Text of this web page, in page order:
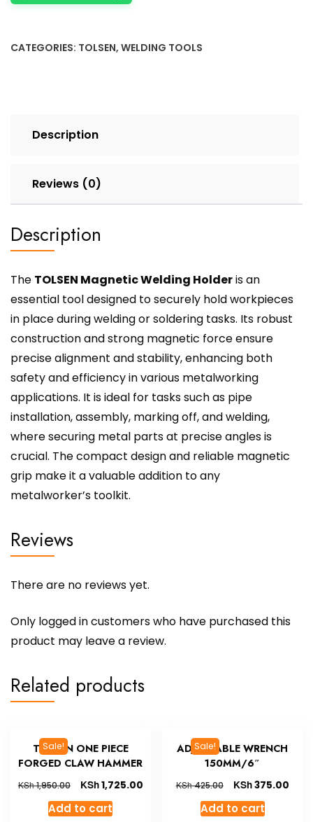
CATEGORIES: TOLSEN, WELDING TOOLS
Description
Reviews (0)
Description
The TOLSEN Magnetic Welding Holderis an
essential tool designed to securely hold workpieces
in place during welding or soldering tasks. Its robust
construction and strong magnetic force ensure
precise alignment and stability, enhancing both
safety and efficiency in various metalworking
applications. It is ideal for tasks such as pipe
installation, assembly, marking off, and welding,
where securing metal parts at precise angles is
crucial. The compact design and reliable magnetic
grip make it a valuable addition to any
metalworker’s toolkit.
Reviews
There are no reviews yet.
Only logged in customers who have purchased this
product may leave a review.
Related products
Sale!
TOLSEN ONE PIECE
FORGED CLAW HAMMER
KSh1,950.00 KSh1,725.00
Add to cart
Sale!
ADJUSTABLE WRENCH
150MM/6″
KSh425.00 KSh375.00
Add to cart